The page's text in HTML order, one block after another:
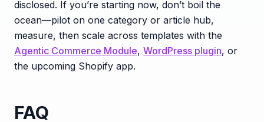
disclosed. If you’re starting now, don’t boil the
ocean—pilot on one category or article hub,
measure, then scale across templates with the
Agentic Commerce Module, WordPress plugin, or
the upcoming Shopify app.
FAQ